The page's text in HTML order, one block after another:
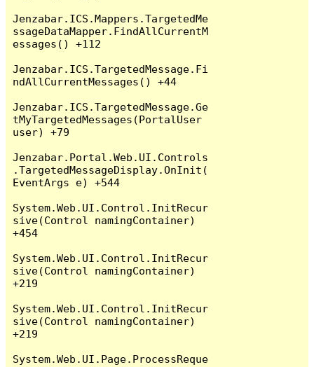
Jenzabar.ICS.Mappers.TargetedMe
ssageDataMapper.FindAllCurrentM
essages() +112
Jenzabar.ICS.TargetedMessage.Fi
ndAllCurrentMessages() +44
Jenzabar.ICS.TargetedMessage.Ge
tMyTargetedMessages(PortalUser
user) +79
Jenzabar.Portal.Web.UI.Controls
.TargetedMessageDisplay.OnInit(
EventArgs e) +544
System.Web.UI.Control.InitRecur
sive(Control namingContainer)
+454
System.Web.UI.Control.InitRecur
sive(Control namingContainer)
+219
System.Web.UI.Control.InitRecur
sive(Control namingContainer)
+219
System.Web.UI.Page.ProcessReque